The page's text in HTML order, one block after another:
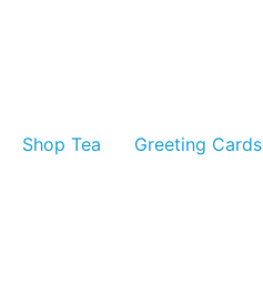
Shop Tea Greeting Cards